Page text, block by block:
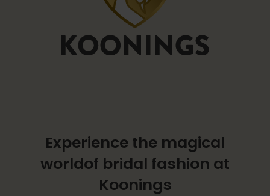
Experience the magical
worldof bridal fashion at
Koonings